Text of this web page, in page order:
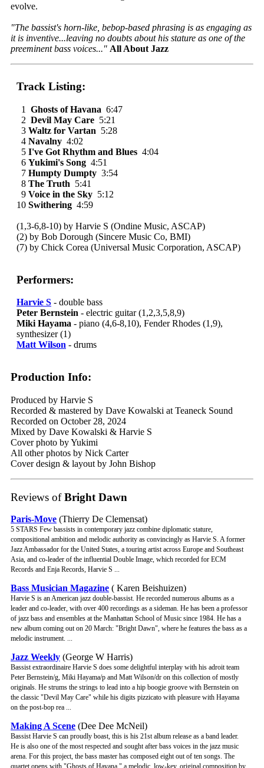
evolve.
"The bassist's horn-like, bebop-based phrasing is as engaging as
it is inventive...leaving no doubts about his stature as one of the
preeminent bass voices..." All About Jazz
Track Listing:
1 Ghosts of Havana 6:47
2 Devil May Care 5:21
3 Waltz for Vartan 5:28
4 Navalny 4:02
5 I've Got Rhythm and Blues 4:04
6 Yukimi's Song 4:51
7 Humpty Dumpty 3:54
8 The Truth 5:41
9 Voice in the Sky 5:12
10 Swithering 4:59
(1,3-6,8-10) by Harvie S (Ondine Music, ASCAP)
(2) by Bob Dorough (Sincere Music Co, BMI)
(7) by Chick Corea (Universal Music Corporation, ASCAP)
Performers:
Harvie S - double bass
Peter Bernstein - electric guitar (1,2,3,5,8,9)
Miki Hayama - piano (4,6-8,10), Fender Rhodes (1,9),
synthesizer (1)
Matt Wilson - drums
Production Info:
Produced by Harvie S
Recorded & mastered by Dave Kowalski at Teaneck Sound
Recorded on October 28, 2024
Mixed by Dave Kowalski & Harvie S
Cover photo by Yukimi
All other photos by Nick Carter
Cover design & layout by John Bishop
Reviews ofBright Dawn
Paris-Move (Thierry De Clemensat)
5 STARS Few bassists in contemporary jazz combine diplomatic stature,
compositional ambition and melodic authority as convincingly as Harvie S. A former
Jazz Ambassador for the United States, a touring artist across Europe and Southeast
Asia, and co-leader of the influential Double Image, which recorded for ECM
Records and Enja Records, Harvie S ...
Bass Musician Magazine ( Karen Beishuizen)
Harvie S is an American jazz double-bassist. He recorded numerous albums as a
leader and co-leader, with over 400 recordings as a sideman. He has been a professor
of jazz bass and ensembles at the Manhattan School of Music since 1984. He has a
new album coming out on 20 March: "Bright Dawn", where he features the bass as a
melodic instrument. ...
Jazz Weekly (George W Harris)
Bassist extraordinaire Harvie S does some delightful interplay with his adroit team
Peter Bernstein/g, Miki Hayama/p and Matt Wilson/dr on this collection of mostly
originals. He strums the strings to lead into a hip boogie groove with Bernstein on
the classic "Devil May Care" while his digits pizzicato with pleasure with Hayama
on the post-bop rea ...
Making A Scene (Dee Dee McNeil)
Bassist Harvie S can proudly boast, this is his 21st album release as a band leader.
He is also one of the most respected and sought after bass voices in the jazz music
arena. For this project, the bass master has composed eight out of ten songs. The